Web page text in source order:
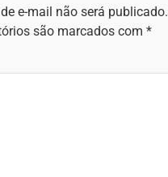
e-mail não será publicado.
são marcados com *